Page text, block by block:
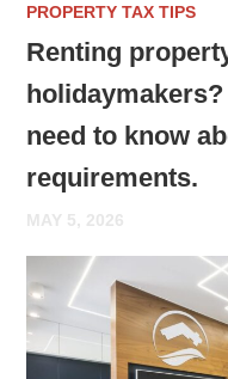
PROPERTY TAX TIPS
Renting
holidaymakers?
need to know
requirements.
MAY 5, 2026